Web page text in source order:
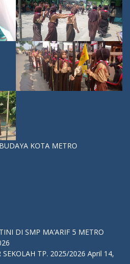
DI SMP MA’ARIF 5 METRO
SEKOLAH TP. 2025/2026 April 14,